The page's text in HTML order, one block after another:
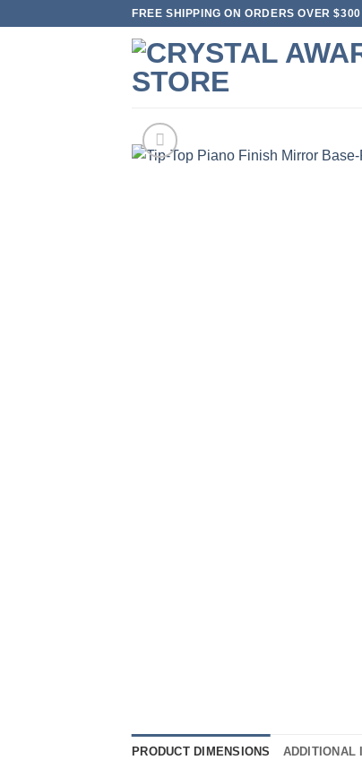
FREE SHIPPING ON ORDERS OVER $300
PRODUCT DIMENSIONS ADDITIONAL